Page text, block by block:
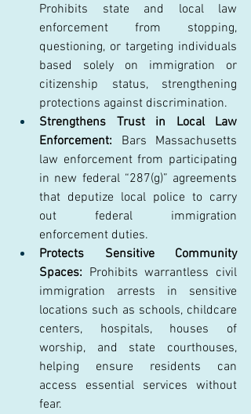
Prohibits state and local law
enforcement from stopping,
questioning, or targeting individuals
based solely on immigration or
citizenship status, strengthening
protections against discrimination.
Strengthens Trust in Local Law
Enforcement: Bars Massachusetts
law enforcement from participating
in new federal “287(g)” agreements
that deputize local police to carry
out federal immigration
enforcement duties.
Protects Sensitive Community
Spaces: Prohibits warrantless civil
immigration arrests in sensitive
locations such as schools, childcare
centers, hospitals, houses of
worship, and state courthouses,
helping ensure residents can
access essential services without
fear.